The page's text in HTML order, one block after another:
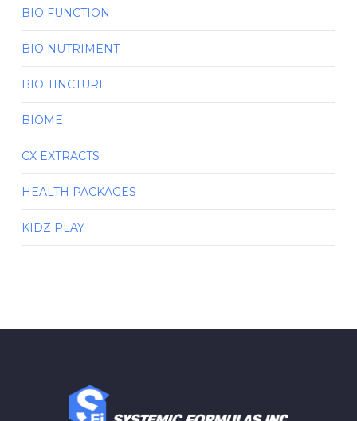
BIO FUNCTION
BIO NUTRIMENT
BIO TINCTURE
BIOME
CX EXTRACTS
HEALTH PACKAGES
KIDZ PLAY